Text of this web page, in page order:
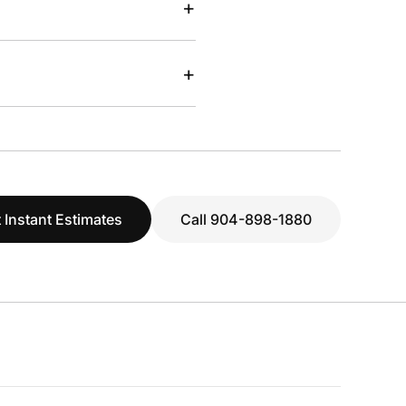
+
+
Instant Estimates Call 904-898-1880